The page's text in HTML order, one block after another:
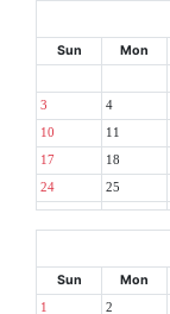
Sun Mon
3 4
10 11
17 18
24 25
Sun Mon
1 2